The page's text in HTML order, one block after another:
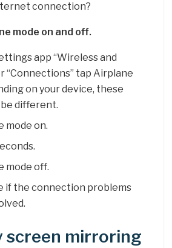
connection?
mode on and off.
app “Wireless and
“Connections” tap Airplane
on your device, these
different.
mode on.
mode off.
if the connection problems
screen mirroring